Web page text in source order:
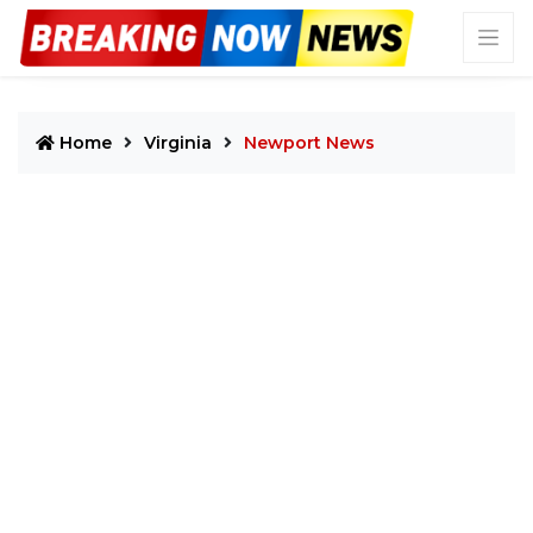
Home Virginia Newport News